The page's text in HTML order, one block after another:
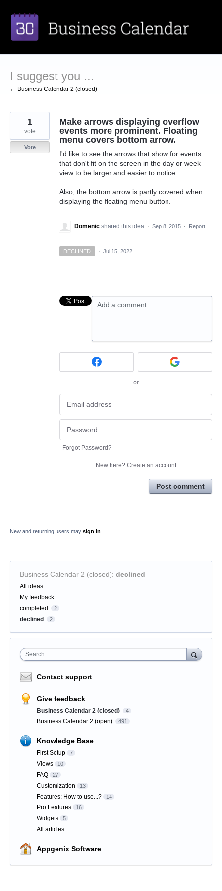
to
content
I suggest you ...
← Business Calendar 2 (closed)
Make arrows displaying overflow
events more prominent. Floating
menu covers bottom arrow.
I'd like to see the arrows that show for events
that don't fit on the screen in the day or week
view to be larger and easier to notice.
Also, the bottom arrow is partly covered when
displaying the floating menu button.
1
vote
Vote
Domenic shared this idea · Sep 8, 2015 · Report…
DECLINED · Jul 15, 2022
Add a comment…
or
Forgot Password?
New here? Create an account
Post comment
New and returning users may sign in
Business Calendar 2 (closed): declined
Categories
All ideas
My feedback
completed
2
declined 2
Search
Contact support
Give feedback
Business Calendar 2 (closed) 4
Business Calendar 2 (open) 491
Knowledge Base
First Setup 7
Views 10
FAQ 27
Customization 13
Features: How to use...? 14
Pro Features 16
Widgets 5
All articles
Appgenix Software